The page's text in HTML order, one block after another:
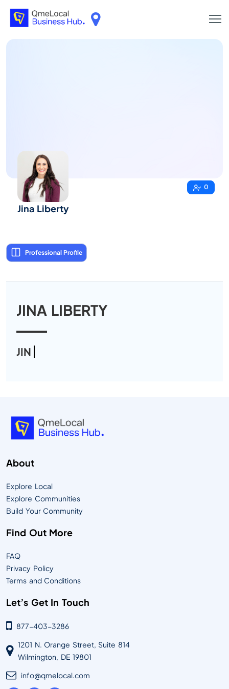
0
Jina Liberty
Professional Profile
JINA LIBERTY
JIN
About
Explore Local
Explore Communities
Build Your Community
Find Out More
FAQ
Privacy Policy
Terms and Conditions
Let’s Get In Touch
877-403-3286
1201 N. Orange Street, Suite 814
Wilmington, DE 19801
info@qmelocal.com